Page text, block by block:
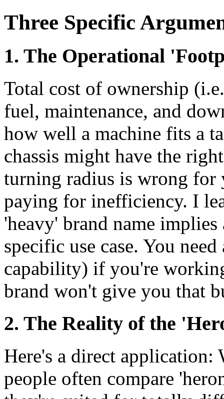
Three Specific
1. The Operational
Total cost of ownership
fuel, maintenance, and
how well a machine fits a
chassis might have the
turning radius is wrong for
paying for inefficiency. I
'heavy' brand name
specific use case. You
capability) if you're
brand won't give you that
2. The Reality of the
Here's a direct
people often compare